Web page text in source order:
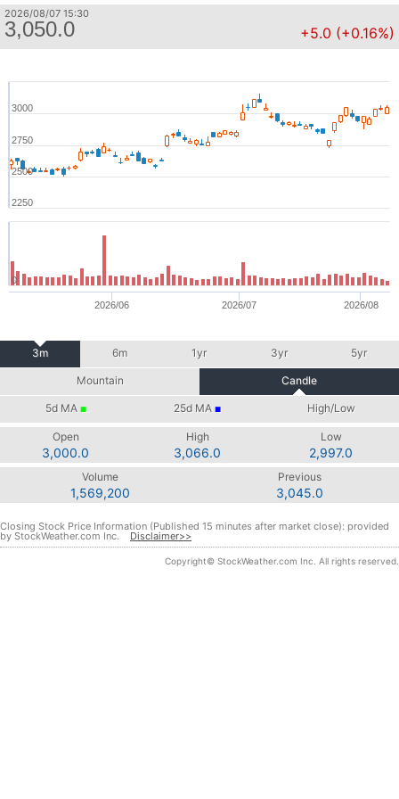
2026/08/07 15:30
3,050.0 +5.0 (+0.16%)
2026/06 2026/07 2026/08
2250
2500
2750
3000
0
3m 6m 1yr 3yr 5yr
Mountain Candle
5dMA ■ 25d MA ■ High/Low
Open
3,000.0
High
3,066.0
Low
2,997.0
Volume
1,569,200
Previous
3,045.0
Closing Stock Price Information (Published 15 minutes after market close): provided
by StockWeather.com Inc. Disclaimer>>
Copyright© StockWeather.com Inc. All rights reserved.